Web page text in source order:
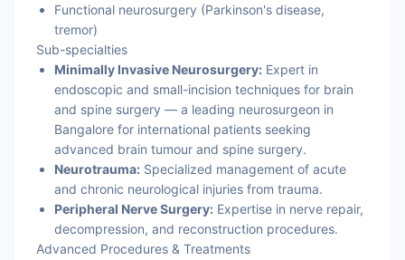
Functional neurosurgery (Parkinson's disease,
tremor)
Sub-specialties
Minimally Invasive Neurosurgery: Expert in
endoscopic and small-incision techniques for brain
and spine surgery — a leading neurosurgeon in
Bangalore for international patients seeking
advanced brain tumour and spine surgery.
Neurotrauma: Specialized management of acute
and chronic neurological injuries from trauma.
Peripheral Nerve Surgery: Expertise in nerve repair,
decompression, and reconstruction procedures.
Advanced Procedures & Treatments